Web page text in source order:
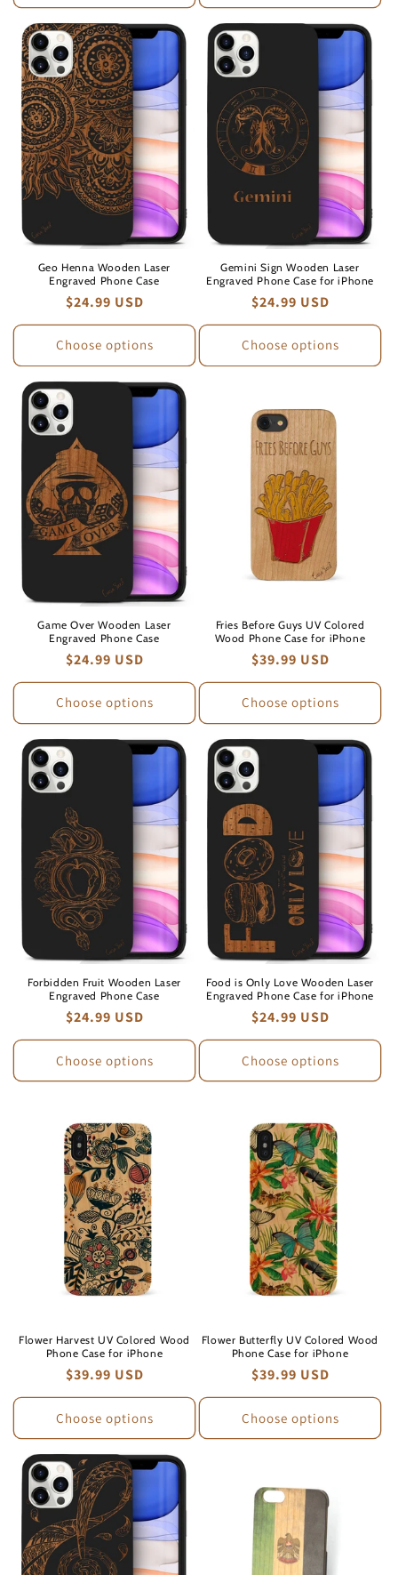
Geo Henna Wooden Laser
Engraved Phone Case
Regular
price
$24.99 USD
Choose options
Gemini Sign Wooden Laser
Engraved Phone Case for iPhone
Regular
price
$24.99 USD
Choose options
Game Over Wooden Laser
Engraved Phone Case
Regular
price
$24.99 USD
Choose options
Fries Before Guys UV Colored
Wood Phone Case for iPhone
Regular
price
$39.99 USD
Choose options
Forbidden Fruit Wooden Laser
Engraved Phone Case
Regular
price
$24.99 USD
Choose options
Food is Only Love Wooden Laser
Engraved Phone Case for iPhone
Regular
price
$24.99 USD
Choose options
Flower Harvest UV Colored Wood
Phone Case for iPhone
Regular
price
$39.99 USD
Choose options
Flower Butterfly UV Colored Wood
Phone Case for iPhone
Regular
price
$39.99 USD
Choose options